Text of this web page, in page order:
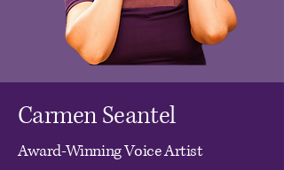
Carmen Seantel
Award-Winning Voice Artist